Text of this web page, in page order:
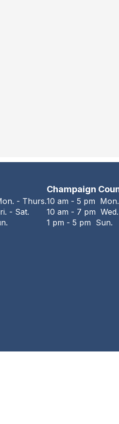
- Thurs.
- Sat.
Champaign
10 am - 5 pm
10 am - 7 pm Wed.
1 pm - 5 pm Sun.